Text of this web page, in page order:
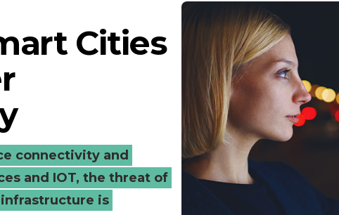
Cities
connectivity and
and IOT, the threat of
is